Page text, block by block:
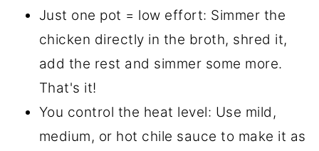
Just one pot = low effort: Simmer the
chicken directly in the broth, shred it,
add the rest and simmer some more.
That's it!
You control the heat level: Use mild,
medium, or hot chile sauce to make it as